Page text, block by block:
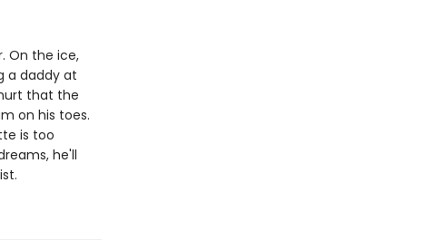
On the ice,
a daddy at
that the
on his toes.
is too
he'll